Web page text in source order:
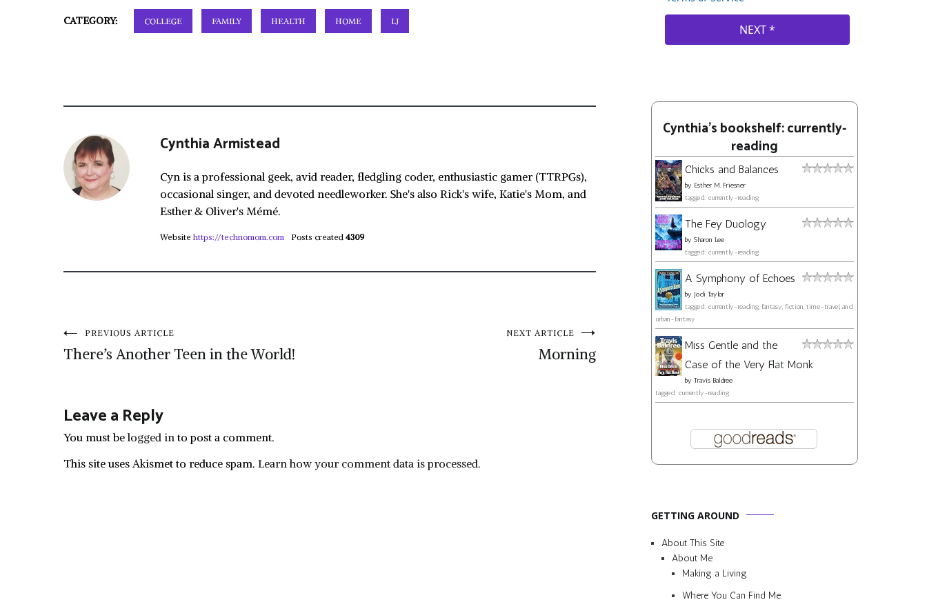
CATEGORY: COLLEGE FAMILY HEALTH HOME LJ
Cynthia Armistead
Cyn is a professional geek, avid reader, fledgling coder, enthusiastic gamer (TTRPGs),
occasional singer, and devoted needleworker. She's also Rick's wife, Katie's Mom, and
Esther & Oliver's Mémé.
Website https://technomom.com Posts created 4309
Post
PREVIOUS ARTICLE
There’s Another Teen in the World!
NEXT ARTICLE
Morning
Leave a Reply
You must belogged into post a comment.
This site uses Akismet to reduce spam. Learn how your comment data is processed.
Cynthia's bookshelf: currently-
reading
Chicks and Balances
by Esther M. Friesner
tagged: currently-reading
The Fey Duology
by Sharon Lee
tagged: currently-reading
A Symphony of Echoes
by Jodi Taylor
tagged: currently-reading, fantasy, fiction, time-travel, and
urban-fantasy
Miss Gentle and the
Case of the Very Flat Monk
by Travis Baldree
tagged: currently-reading
GETTING AROUND
About This Site
About Me
Making a Living
Where You Can Find Me